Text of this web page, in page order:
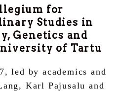
for
Studies in
Genetics and
of Tartu
led by academics and
Karl Pajusalu and